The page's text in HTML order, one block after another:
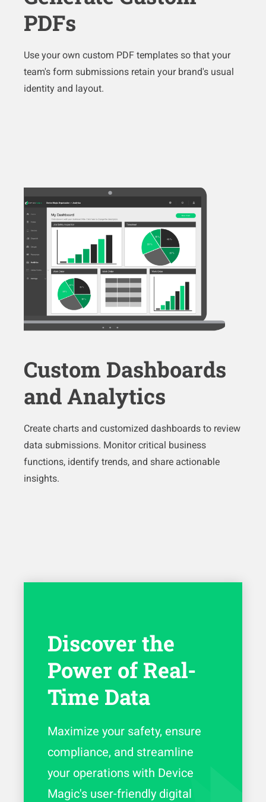
PDFs
Use your own custom PDF templates so that your
team's form submissions retain your brand's usual
identity and layout.
Custom Dashboards
and Analytics
Create charts and customized dashboards to review
data submissions. Monitor critical business
functions, identify trends, and share actionable
insights.
Discover the
Power of Real-
Time Data
Maximize your safety, ensure
compliance, and streamline
your operations with Device
Magic's user-friendly digital